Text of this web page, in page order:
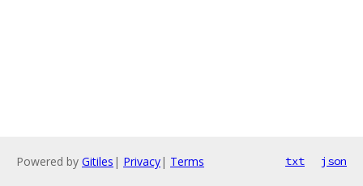
Powered by Gitiles | Privacy| Terms txt json